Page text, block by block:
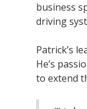
business
driving
Patrick’s
He’s
to extend